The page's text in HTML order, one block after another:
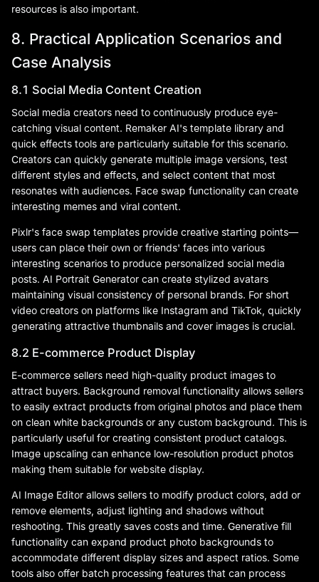
resources is also important.
8. Practical Application Scenarios and
Case Analysis
8.1 Social Media Content Creation
Social media creators need to continuously produce eye-
catching visual content. Remaker AI's template library and
quick effects tools are particularly suitable for this scenario.
Creators can quickly generate multiple image versions, test
different styles and effects, and select content that most
resonates with audiences. Face swap functionality can create
interesting memes and viral content.
Pixlr's face swap templates provide creative starting points—
users can place their own or friends' faces into various
interesting scenarios to produce personalized social media
posts. AI Portrait Generator can create stylized avatars
maintaining visual consistency of personal brands. For short
video creators on platforms like Instagram and TikTok, quickly
generating attractive thumbnails and cover images is crucial.
8.2 E-commerce Product Display
E-commerce sellers need high-quality product images to
attract buyers. Background removal functionality allows sellers
to easily extract products from original photos and place them
on clean white backgrounds or any custom background. This is
particularly useful for creating consistent product catalogs.
Image upscaling can enhance low-resolution product photos
making them suitable for website display.
AI Image Editor allows sellers to modify product colors, add or
remove elements, adjust lighting and shadows without
reshooting. This greatly saves costs and time. Generative fill
functionality can expand product photo backgrounds to
accommodate different display sizes and aspect ratios. Some
tools also offer batch processing features that can process